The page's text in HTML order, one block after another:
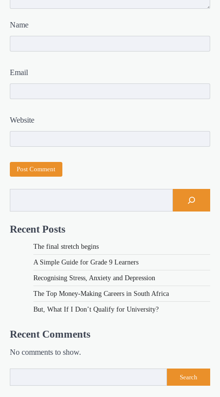
Name
Email
Website
Recent Posts
The final stretch begins
A Simple Guide for Grade 9 Learners
Recognising Stress, Anxiety and Depression
The Top Money-Making Careers in South Africa
But, What If I Don’t Qualify for University?
Recent Comments
No comments to show.
Search